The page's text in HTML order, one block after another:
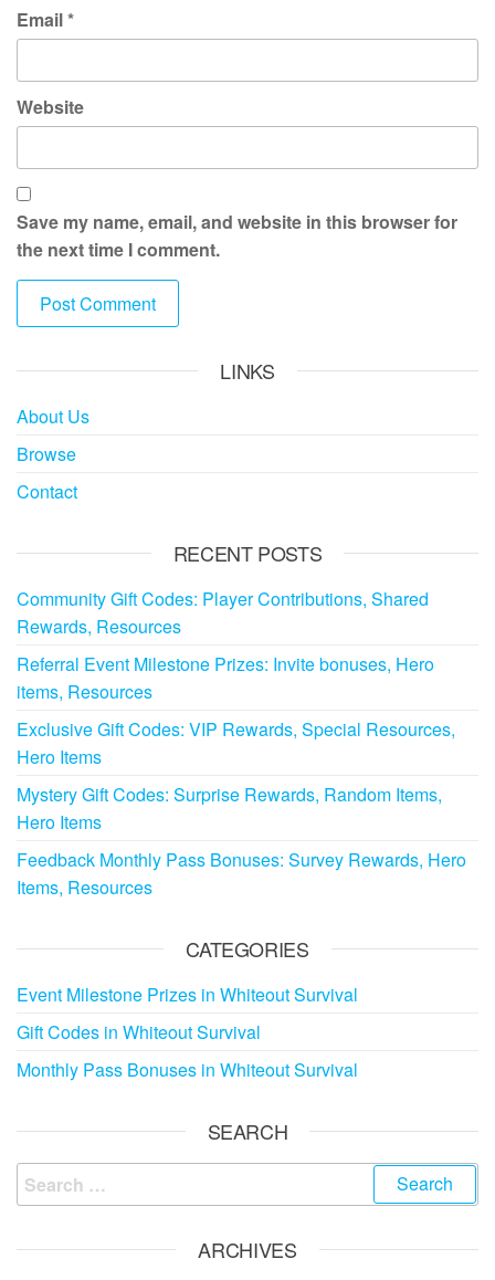
Email*
Website
Save my name, email, and website in this browser for
the next time I comment.
LINKS
About Us
Browse
Contact
RECENT POSTS
Community Gift Codes: Player Contributions, Shared
Rewards, Resources
Referral Event Milestone Prizes: Invite bonuses, Hero
items, Resources
Exclusive Gift Codes: VIP Rewards, Special Resources,
Hero Items
Mystery Gift Codes: Surprise Rewards, Random Items,
Hero Items
Feedback Monthly Pass Bonuses: Survey Rewards, Hero
Items, Resources
CATEGORIES
Event Milestone Prizes in Whiteout Survival
Gift Codes in Whiteout Survival
Monthly Pass Bonuses in Whiteout Survival
SEARCH
Search
for:
ARCHIVES